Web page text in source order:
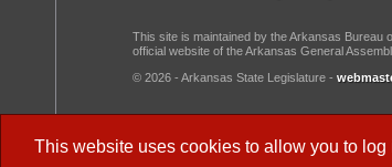
This website uses cookies to allow you to log
This site is maintained by the Arkansas Bureau
official website of the Arkansas General
© 2026 - Arkansas State Legislature -